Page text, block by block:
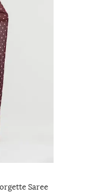
Saree